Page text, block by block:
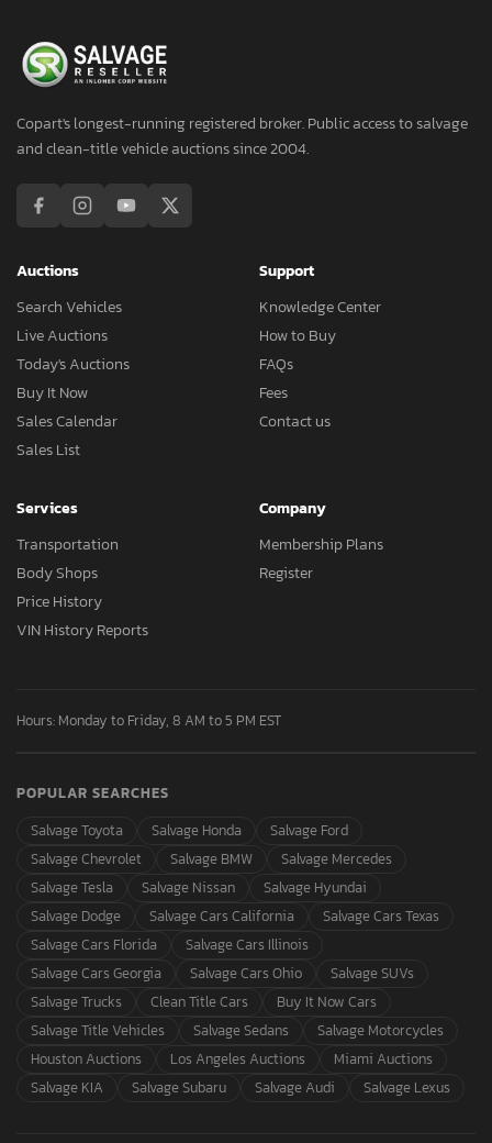
Copart's longest-running registered broker. Public access to salvage
and clean-title vehicle auctions since 2004.
Auctions
Search Vehicles
Live Auctions
Today's Auctions
Buy It Now
Sales Calendar
Sales List
Support
Knowledge Center
How to Buy
FAQs
Fees
Contact us
Services
Transportation
Body Shops
Price History
VIN History Reports
Company
Membership Plans
Register
Hours: Monday to Friday, 8 AM to 5 PM EST
POPULAR SEARCHES
Salvage Toyota
Salvage Honda
Salvage Ford
Salvage Chevrolet
Salvage BMW
Salvage Mercedes
Salvage Tesla
Salvage Nissan
Salvage Hyundai
Salvage Dodge
Salvage Cars California
Salvage Cars Texas
Salvage Cars Florida
Salvage Cars Illinois
Salvage Cars Georgia
Salvage Cars Ohio
Salvage SUVs
Salvage Trucks
Clean Title Cars
Buy It Now Cars
Salvage Title Vehicles
Salvage Sedans
Salvage Motorcycles
Houston Auctions
Los Angeles Auctions
Miami Auctions
Salvage KIA
Salvage Subaru Salvage Audi Salvage Lexus